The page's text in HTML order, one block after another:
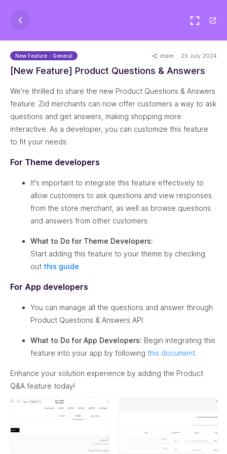
New Feature - General share 29 July 2024
[New Feature] Product Questions & Answers
We're thrilled to share the new Product Questions & Answers
feature. Zid merchants can now offer customers a way to ask
questions and get answers, making shopping more
interactive. As a developer, you can customize this feature
to fit your needs.
For Theme developers
It's important to integrate this feature effectively to
allow customers to ask questions and view responses
from the store merchant, as well as browse questions
and answers from other customers.
What to Do for Theme Developers:
Start adding this feature to your theme by checking
out this guide
For App developers
You can manage all the questions and answer through
Product Questions & Answers API.
What to Do for App Developers: Begin integrating this
feature into your app by following this document
Enhance your solution experience by adding the Product
Q&A feature today!